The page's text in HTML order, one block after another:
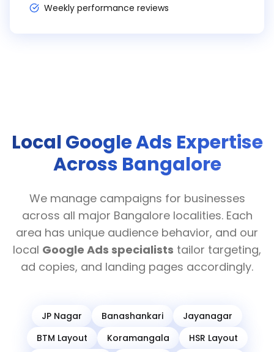
Weekly performance reviews
Local Google Ads Expertise
Across Bangalore
We manage campaigns for businesses
across all major Bangalore localities. Each
area has unique audience behavior, and our
local Google Ads specialists tailor targeting,
ad copies, and landing pages accordingly.
JP Nagar Banashankari
Jayanagar
BTM Layout
Koramangala
HSR Layout